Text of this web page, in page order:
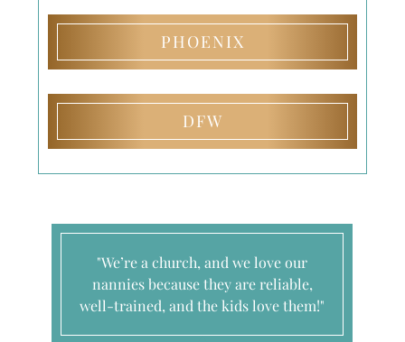
PHOENIX
DFW
"We’re a church, and we love our
nannies because they are reliable,
well-trained, and the kids love them!"